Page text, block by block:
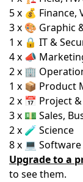
5 x 💰 Finance,
3 x 🎨 Graphic
1 x 🔒 IT &
4 x 📣
2 x 🏢
1 x 📦 Product
2 x 📅 Project
3 x 💵 Sales,
2 x 🧪 Science
8 x 💻
Upgrade to a
to see them.